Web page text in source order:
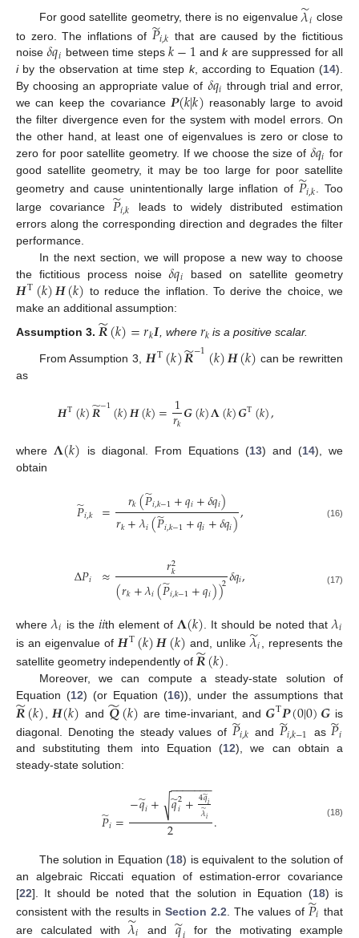
For good satellite geometry, there is no eigenvalue𝜆
̃𝑖 close
to zero. The inflations of 𝑃
̃𝑖,𝑘 that are caused by the fictitious
noise𝛿𝑞𝑖 between time steps𝑘−1 andkare suppressed for all
iby the observation at time step k, according to Equation (14).
By choosing an appropriate value of 𝛿𝑞𝑖 through trial and error,
we can keep the covariance𝑷(𝑘|𝑘) reasonably large to avoid
the filter divergence even for the system with model errors. On
the other hand, at least one of eigenvalues is zero or close to
zero for poor satellite geometry. If we choose the size of𝛿𝑞𝑖 for
good satellite geometry, it may be too large for poor satellite
geometry and cause unintentionally large inflation of 𝑃
̃𝑖,𝑘 . Too
large covariance 𝑃
̃𝑖,𝑘
leads to widely distributed estimation
errors along the corresponding direction and degrades the filter
performance.
In the next section, we will propose a new way to choose
the fictitious process noise𝛿𝑞𝑖 based on satellite geometry
𝑯T(𝑘)𝑯(𝑘) to reduce the inflation. To derive the choice, we
make an additional assumption:
Assumption 3. 𝑹
̃(𝑘)=𝑟𝑘𝑰, where 𝑟𝑘 is a positive scalar.
From Assumption 3, 𝑯T(𝑘)𝑹
̃−1(𝑘)𝑯(𝑘) can be rewritten
as
𝑯T(𝑘)𝑹
̃−1(𝑘)𝑯(𝑘)=1
𝑟𝑘𝑮(𝑘)𝚲(𝑘)𝑮T(𝑘),
where𝚲(𝑘) is diagonal. From Equations (13) and (14), we
obtain
𝑃
̃𝑖,𝑘 = 𝑟𝑘(𝑃
̃𝑖,𝑘−1+𝑞𝑖+𝛿𝑞𝑖)
𝑟𝑘+𝜆𝑖(𝑃
̃𝑖,𝑘−1+𝑞𝑖+𝛿𝑞𝑖), (16)
Δ𝑃𝑖 ≈ 𝑟2
𝑘
(𝑟𝑘+𝜆𝑖(𝑃
̃𝑖,𝑘−1+𝑞𝑖))2𝛿𝑞𝑖, (17)
where 𝜆𝑖 is the 𝑖𝑖th element of 𝚲(𝑘) . It should be noted that𝜆𝑖
is an eigenvalue of 𝑯T(𝑘)𝑯(𝑘) and, unlike 𝜆
̃𝑖
, represents the
satellite geometry independently of 𝑹
̃(𝑘)
Moreover, we can compute a steady-state solution of
Equation (12) (or Equation (16)), under the assumptions that
𝑹
̃(𝑘)𝑯(𝑘) and 𝑸
̃(𝑘) are time-invariant, and 𝑮T𝑷(0|0)𝑮 is
diagonal. Denoting the steady values of 𝑃
̃𝑖,𝑘 and 𝑃
̃𝑖,𝑘−1 as𝑃
̃𝑖
and substituting them into Equation (12), we can obtain a
steady-state solution:
𝑃
̃𝑖=−𝑞
̃𝑖+ 𝑞
̃2
𝑖+4𝑞
̃𝑖
𝜆
̃𝑖
− −
−−−−−
√
2 . (18)
The solution in Equation (18) is equivalent to the solution of
an algebraic Riccati equation of estimation-error covariance
[22]. It should be noted that the solution in Equation (18) is
consistent with the results inSection 2.2 . The values of 𝑃
̃𝑖 that
are calculated with ̃ and for the motivating example